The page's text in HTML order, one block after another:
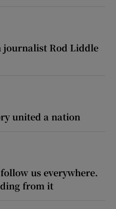
Rod Liddle
united a nation
us everywhere.
from it